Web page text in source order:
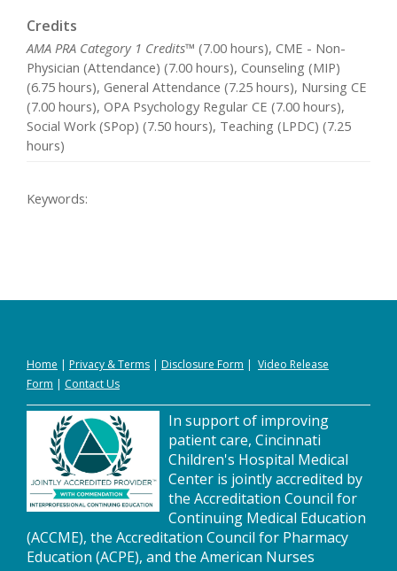
Credits
AMA PRA Category 1 Credits™ (7.00 hours), CME - Non-
Physician (Attendance) (7.00 hours), Counseling (MIP)
(6.75 hours), General Attendance (7.25 hours), Nursing CE
(7.00 hours), OPA Psychology Regular CE (7.00 hours),
Social Work (SPop) (7.50 hours), Teaching (LPDC) (7.25
hours)
Keywords:
Home | Privacy &Terms | Disclosure Form | Video Release
Form | Contact Us
In support of improving
patient care, Cincinnati
Children's Hospital Medical
Center is jointly accredited by
the Accreditation Council for
Continuing Medical Education
(ACCME), the Accreditation Council for Pharmacy
Education (ACPE), and the American Nurses